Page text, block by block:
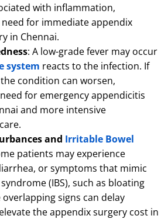
with inflammation,
for immediate appendix
in Chennai.
: A low-grade fever may occur
system reacts to the infection. If
condition can worsen,
for emergency appendicitis
and more intensive
and Irritable Bowel
patients may experience
or symptoms that mimic
(IBS), such as bloating
overlapping signs can delay
the appendix surgery cost in